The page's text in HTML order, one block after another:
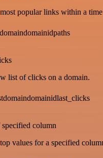
popular links within a
list of clicks on a domain.
column
values for a specified